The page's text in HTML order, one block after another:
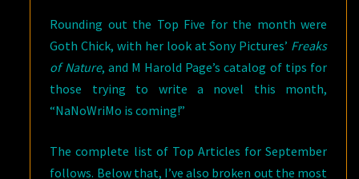
Rounding out the Top Five for the month were
Goth Chick, with her look at Sony Pictures’ Freaks
of Nature, and M Harold Page’s catalog of tips for
those trying to write a novel this month,
“NaNoWriMo is coming!”
The complete list of Top Articles for September
follows. Below that, I’ve also broken out the most